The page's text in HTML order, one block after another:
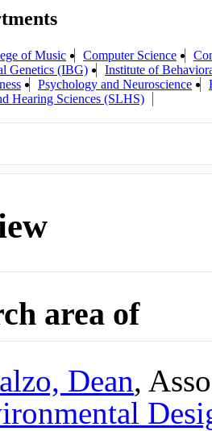
of Music Computer Science
Genetics (IBG)
Institute of
Psychology and Neuroscience
Hearing Sciences (SLHS)
area of
Dean,